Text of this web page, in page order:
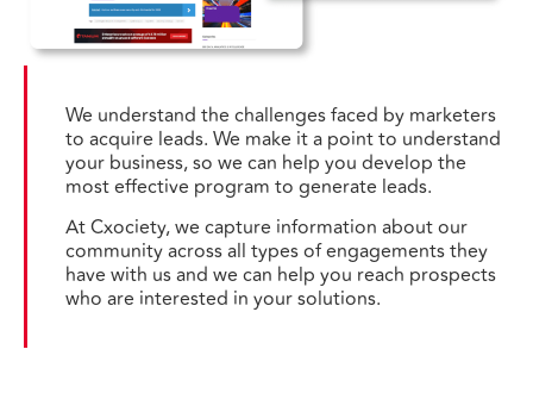
We understand the challenges faced by marketers
to acquire leads. We make it a point to understand
your business, so we can help you develop the
most effective program to generate leads.
At Cxociety, we capture information about our
community across all types of engagements they
have with us and we can help you reach prospects
who are interested in your solutions.